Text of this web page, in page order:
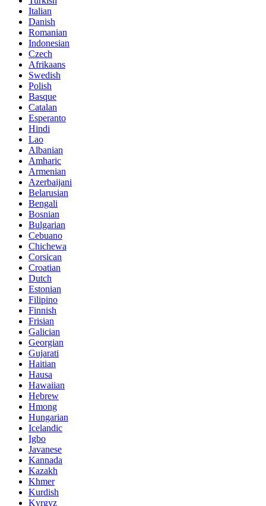
Italian
Danish
Romanian
Indonesian
Czech
Afrikaans
Swedish
Polish
Basque
Catalan
Esperanto
Hindi
Lao
Albanian
Amharic
Armenian
Azerbaijani
Belarusian
Bengali
Bosnian
Bulgarian
Cebuano
Chichewa
Corsican
Croatian
Dutch
Estonian
Filipino
Finnish
Frisian
Galician
Georgian
Gujarati
Haitian
Hausa
Hawaiian
Hebrew
Hmong
Hungarian
Icelandic
Igbo
Javanese
Kannada
Kazakh
Khmer
Kurdish
Kyrgyz